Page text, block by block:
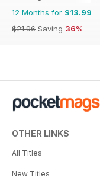
12 Months for $13.99
$21.96 Saving 36%
OTHER LINKS
All Titles
New Titles